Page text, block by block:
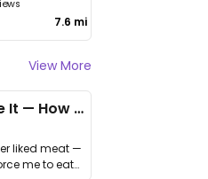
7.6 mi
View More
I Couldn’t Unsee It — How Thailand Turned My Beliefs Into Action⁠
liked meat —
me to eat